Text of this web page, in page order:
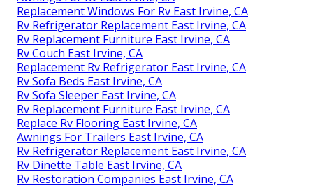
Replacement Windows For Rv East Irvine, CA
Rv Refrigerator Replacement East Irvine, CA
Rv Replacement Furniture East Irvine, CA
Rv Couch East Irvine, CA
Replacement Rv Refrigerator East Irvine, CA
Rv Sofa Beds East Irvine, CA
Rv Sofa Sleeper East Irvine, CA
Rv Replacement Furniture East Irvine, CA
Replace Rv Flooring East Irvine, CA
Awnings For Trailers East Irvine, CA
Rv Refrigerator Replacement East Irvine, CA
Rv Dinette Table East Irvine, CA
Rv Restoration Companies East Irvine, CA